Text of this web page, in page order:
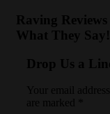
Raving
What They Say!
Drop Us a
Your email
are marked *